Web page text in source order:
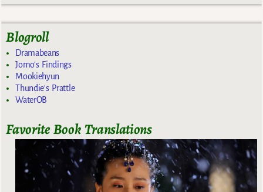
Blogroll
Dramabeans
Jomo's Findings
Mookiehyun
Thundie's Prattle
WaterOB
Favorite Book Translations